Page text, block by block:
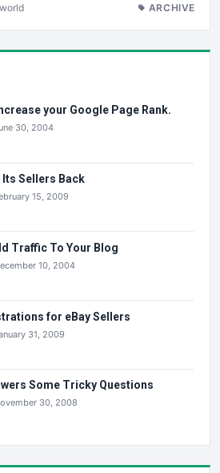
ARCHIVE
your Google Page Rank.
30, 2004
Its Sellers Back
15, 2009
Traffic To Your Blog
10, 2004
for eBay Sellers
31, 2009
Some Tricky Questions
30, 2008